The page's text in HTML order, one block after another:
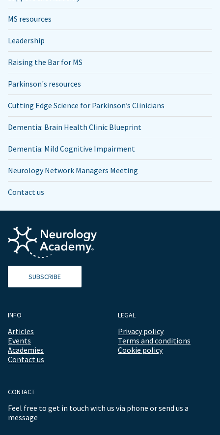
MS resources
Leadership
Raising the Bar for MS
Parkinson's resources
Cutting Edge Science for Parkinson’s Clinicians
Dementia: Brain Health Clinic Blueprint
Dementia: Mild Cognitive Impairment
Neurology Network Managers Meeting
Contact us
SUBSCRIBE
INFO
Articles
Events
Academies
Contact us
LEGAL
Privacy policy
Terms and conditions
Cookie policy
CONTACT
Feel free to get in touch with us via phone or send us a
message